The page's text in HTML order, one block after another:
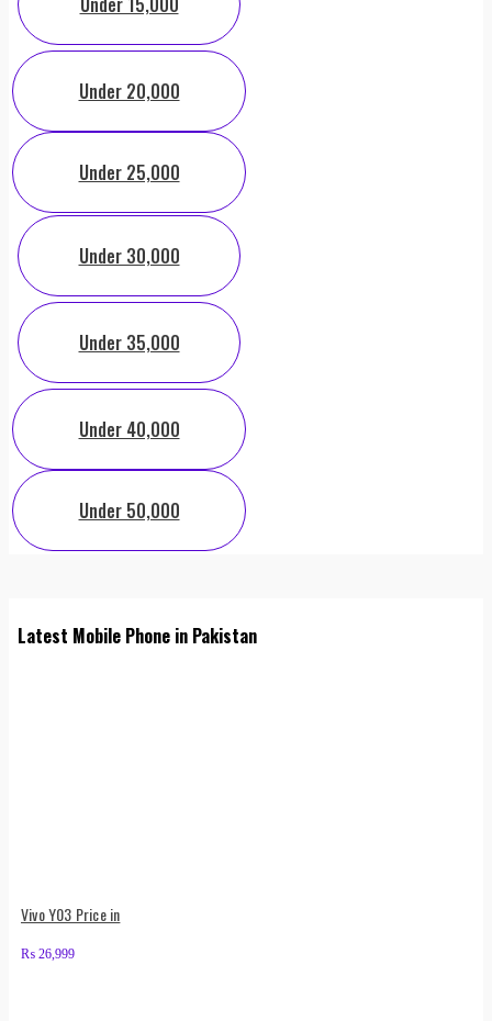
Under 20,000
Under 25,000
Under 30,000
Under 35,000
Under 40,000
Under 50,000
Latest Mobile Phone in Pakistan
Vivo Y03 Price in
₨ 26,999